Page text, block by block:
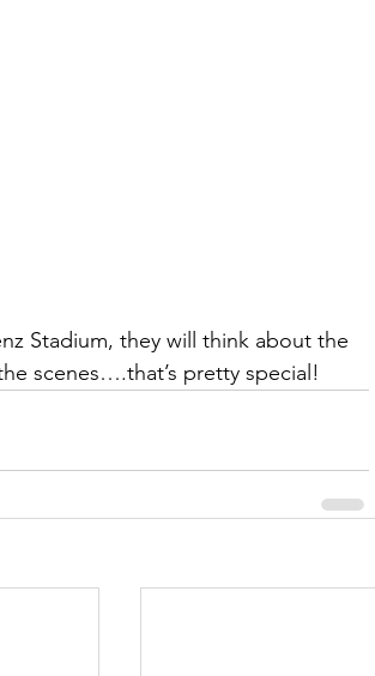
Stadium, they will think about the
scenes….that’s pretty special!